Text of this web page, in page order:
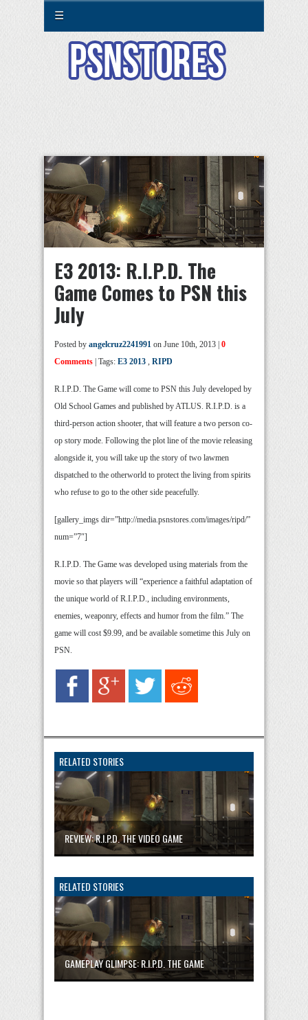
☰
E3 2013: R.I.P.D. The
Game Comes to PSN this
July
Posted by angelcruz2241991 on June 10th, 2013 | 0
Comments | Tags: E3 2013 , RIPD
R.I.P.D. The Game will come to PSN this July developed by
Old School Games and published by ATLUS. R.I.P.D. is a
third-person action shooter, that will feature a two person co-
op story mode. Following the plot line of the movie releasing
alongside it, you will take up the story of two lawmen
dispatched to the otherworld to protect the living from spirits
who refuse to go to the other side peacefully.
[gallery_imgs dir=”http://media.psnstores.com/images/ripd/”
num=”7″]
R.I.P.D. The Game was developed using materials from the
movie so that players will “experience a faithful adaptation of
the unique world of R.I.P.D., including environments,
enemies, weaponry, effects and humor from the film.” The
game will cost $9.99, and be available sometime this July on
PSN.
RELATED STORIES
REVIEW: R.I.P.D. THE VIDEO GAME
RELATED STORIES
GAMEPLAY GLIMPSE: R.I.P.D. THE GAME